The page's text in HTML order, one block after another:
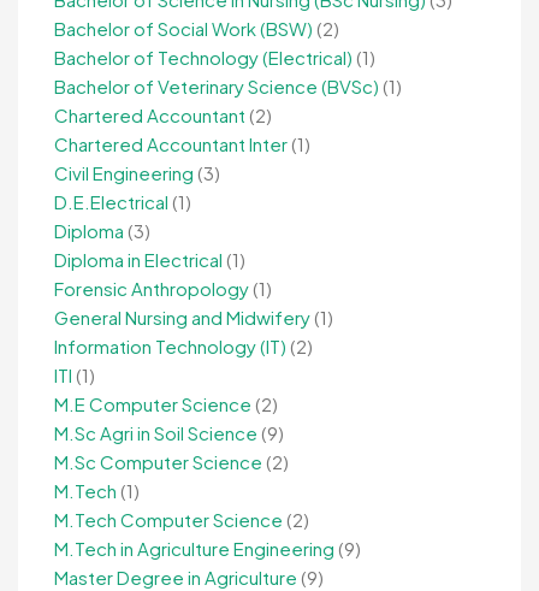
Bachelor of Social Work (BSW) (2)
Bachelor of Technology (Electrical) (1)
Bachelor of Veterinary Science (BVSc) (1)
Chartered Accountant (2)
Chartered Accountant Inter (1)
Civil Engineering (3)
D.E.Electrical (1)
Diploma (3)
Diploma in Electrical (1)
Forensic Anthropology (1)
General Nursing and Midwifery (1)
Information Technology (IT) (2)
ITI (1)
M.E Computer Science (2)
M.Sc Agri in Soil Science (9)
M.Sc Computer Science (2)
M.Tech (1)
M.Tech Computer Science (2)
M.Tech in Agriculture Engineering (9)
Master Degree in Agriculture (9)